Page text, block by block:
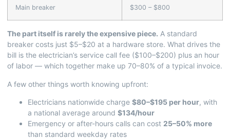
Main breaker $300 – $800
The part itself is rarely the expensive piece. A standard
breaker costs just $5–$20 at a hardware store. What drives the
bill is the electrician’s service call fee ($100–$200) plus an hour
of labor — which together make up 70–80% of a typical invoice.
A few other things worth knowing upfront:
Electricians nationwide charge $80–$195 per hour, with
a national average around $134/hour
Emergency or after-hours calls can cost 25–50% more
than standard weekday rates